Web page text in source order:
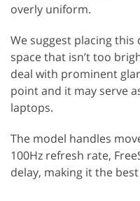
overly uniform.
We suggest placing
space that isn’t too
deal with prominent
point and it may serve
laptops.
The model handles
100Hz refresh rate,
delay, making it the